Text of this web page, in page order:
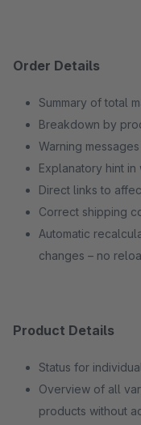
Order Details
Summary of total
Breakdown by
Warning
Explanatory hint
Direct links to
Correct shipping
Automatic
changes – no
Product Details
Status for
Overview of all
products without